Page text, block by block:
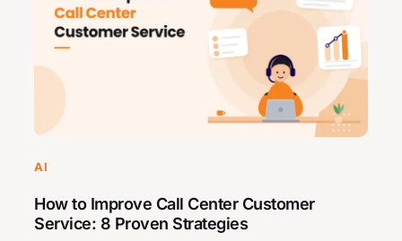
AI
How to Improve Call Center Customer
Service: 8 Proven Strategies